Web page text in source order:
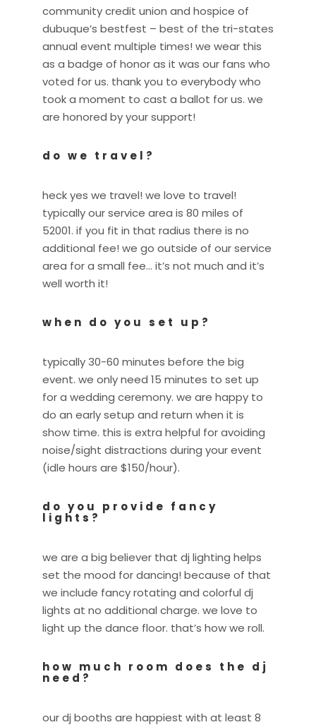
community credit union and hospice of
dubuque’s bestfest – best of the tri-states
annual event multiple times! we wear this
as a badge of honor as it was our fans who
voted for us. thank you to everybody who
took a moment to cast a ballot for us. we
are honored by your support!
do we travel?
heck yes we travel! we love to travel!
typically our service area is 80 miles of
52001. if you fit in that radius there is no
additional fee! we go outside of our service
area for a small fee… it’s not much and it’s
well worth it!
when do you set up?
typically 30-60 minutes before the big
event. we only need 15 minutes to set up
for a wedding ceremony. we are happy to
do an early setup and return when it is
show time. this is extra helpful for avoiding
noise/sight distractions during your event
(idle hours are $150/hour).
do you provide fancy
lights?
we are a big believer that dj lighting helps
set the mood for dancing! because of that
we include fancy rotating and colorful dj
lights at no additional charge. we love to
light up the dance floor. that’s how we roll.
how much room does the dj
need?
our dj booths are happiest with at least 8